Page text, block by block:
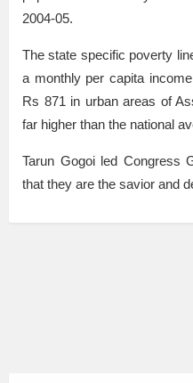
2004-05.
The state specific poverty
a monthly per capita
Rs 871 in urban areas of
far higher than the national
Tarun Gogoi led Congress
that they are the savior and